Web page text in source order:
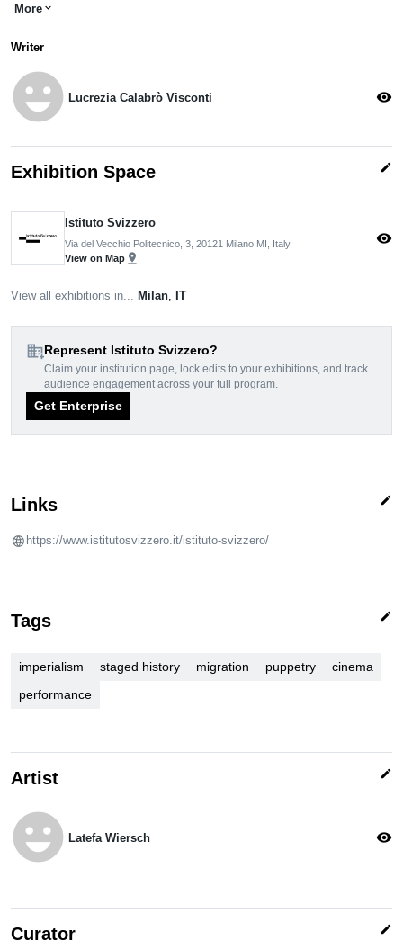
More expand_more
Writer
emoji_emotions Lucrezia Calabrò Visconti visibility
Exhibition Space edit
Istituto Svizzero
Via del Vecchio Politecnico, 3, 20121 Milano MI, Italy
View on Map pin_drop
visibility
View all exhibitions in... Milan IT
domain_addRepresent Istituto Svizzero?
Claim your institution page, lock edits to your exhibitions, and track
audience engagement across your full program.
Get Enterprise
Links edit
https://www.istitutosvizzero.it/istituto-svizzero/
Tags edit
imperialism staged history migration puppetry
cinema
performance
Artist edit
emoji_emotions Latefa Wiersch visibility
Curator edit